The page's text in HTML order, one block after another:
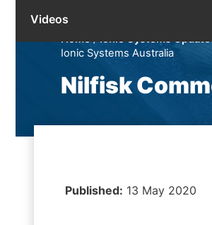
Videos
Home/Ionic Systems
Ionic Systems Australia
Nilfisk
Published: 13 May 2020